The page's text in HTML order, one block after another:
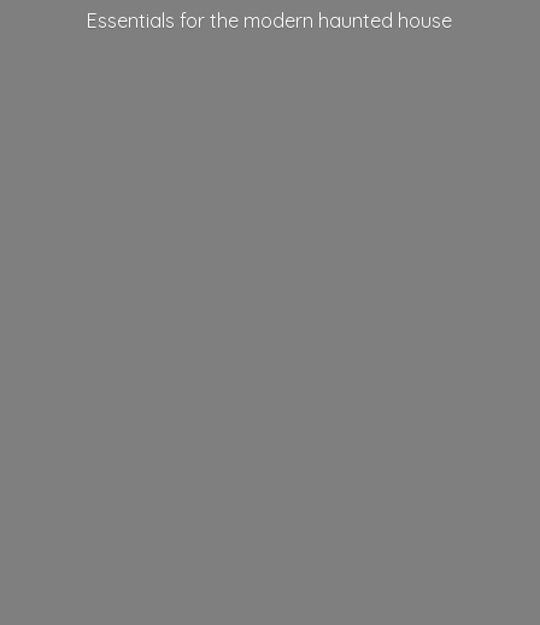
Essentials for the modern haunted house